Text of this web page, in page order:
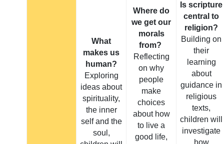
What
makes us
human?
Exploring
ideas about
spirituality,
the inner
self and the
soul,
Where do
we get our
morals
from?
Reflecting
on why
people
make
choices
about how
to live a
good life,
Is scripture
central to
religion?
Building on
their
learning
about
guidance in
religious
texts,
children will
investigate